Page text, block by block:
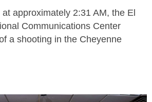
approximately 2:31 AM, the El
Communications Center
a shooting in the Cheyenne